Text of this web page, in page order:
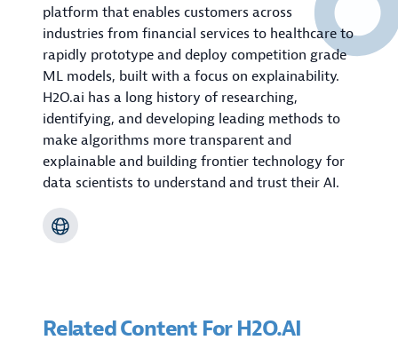
platform that enables customers across
industries from financial services to healthcare to
rapidly prototype and deploy competition grade
ML models, built with a focus on explainability.
H2O.ai has a long history of researching,
identifying, and developing leading methods to
make algorithms more transparent and
explainable and building frontier technology for
data scientists to understand and trust their AI.
Related Content For H2O.AI